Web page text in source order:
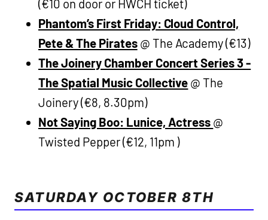
(€10 on door or HWCH ticket)
Phantom’s First Friday: Cloud Control,
Pete & The Pirates@ The Academy (€13)
The Joinery Chamber Concert Series 3 -
The Spatial Music Collective @ The
Joinery (€8, 8.30pm)
Not Saying Boo: Lunice, Actress @
Twisted Pepper (€12, 11pm )
SATURDAY OCTOBER 8TH